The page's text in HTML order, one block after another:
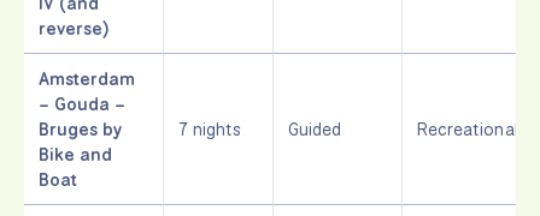
reverse)
Amsterdam
– Gouda –
Bruges by
Bike and
Boat
7 nights Guided Recreational